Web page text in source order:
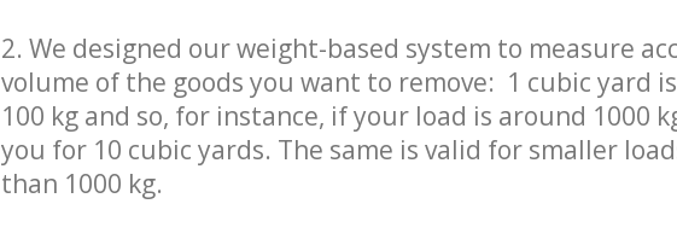
2. We designed our weight-based system to measure
volume of the goods you want to remove: 1 cubic yard
100 kg and so, for instance, if your load is around 1000
you for 10 cubic yards. The same is valid for smaller
than 1000 kg.